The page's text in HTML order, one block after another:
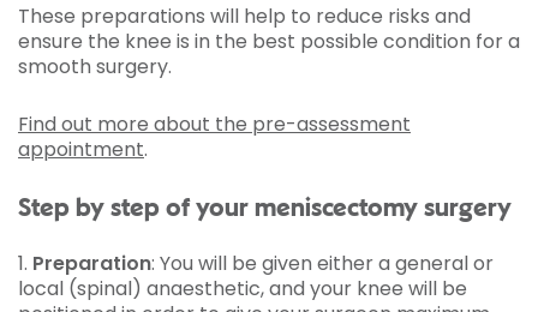
These preparations will help to reduce risks and
ensure the knee is in the best possible condition for a
smooth surgery.
Find out more about the pre-assessment
appointment.
Step by step of your meniscectomy surgery
1. Preparation: You will be given either a general or
local (spinal) anaesthetic, and your knee will be